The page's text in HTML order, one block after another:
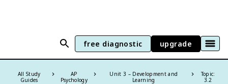
free diagnostic upgrade
All Study
Guides
AP
Psychology
Unit 3 – Development and
Learning
Topic:
3.2